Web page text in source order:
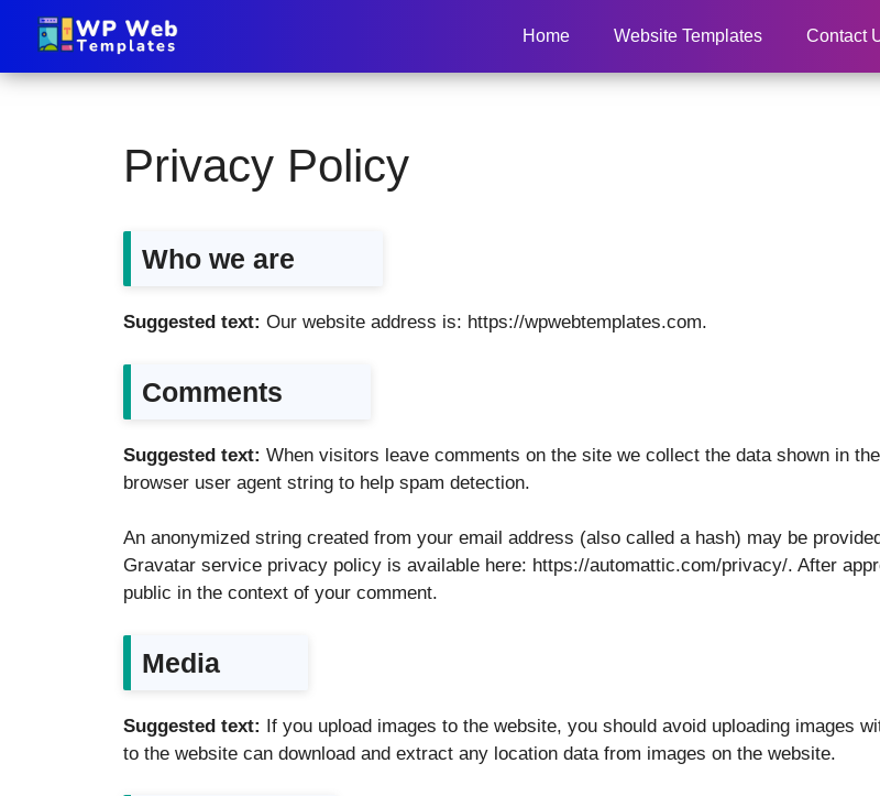
Home Website Templates Contact
Privacy Policy
Who we are
Suggested text: Our website address is: https://wpwebtemplates.com.
Comments
Suggested text: When visitors leave comments on the site we collect the data shown in
browser user agent string to help spam detection.
An anonymized string created from your email address (also called a hash) may be
Gravatar service privacy policy is available here: https://automattic.com/privacy/. After
public in the context of your comment.
Media
Suggested text: If you upload images to the website, you should avoid uploading images
to the website can download and extract any location data from images on the website.